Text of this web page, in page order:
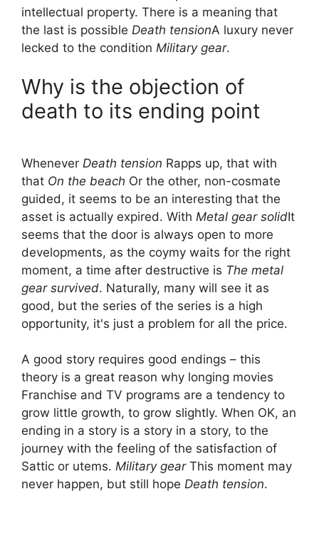
intellectual property. There is a meaning that
the last is possible Death tensionA luxury never
lecked to the condition Military gear.
Why is the objection of
death to its ending point
Whenever Death tension Rapps up, that with
that On the beach Or the other, non-cosmate
guided, it seems to be an interesting that the
asset is actually expired. With Metal gear solidIt
seems that the door is always open to more
developments, as the coymy waits for the right
moment, a time after destructive is The metal
gear survived. Naturally, many will see it as
good, but the series of the series is a high
opportunity, it's just a problem for all the price.
A good story requires good endings – this
theory is a great reason why longing movies
Franchise and TV programs are a tendency to
grow little growth, to grow slightly. When OK, an
ending in a story is a story in a story, to the
journey with the feeling of the satisfaction of
Sattic or utems. Military gearThis moment may
never happen, but still hope Death tension.